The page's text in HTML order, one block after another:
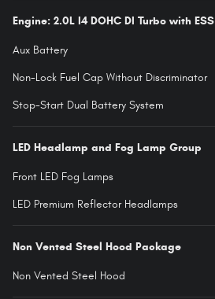
Engine: 2.0L I4 DOHC DI Turbo with ESS
Aux Battery
Non-Lock Fuel Cap Without Discriminator
Stop-Start Dual Battery System
LED Headlamp and Fog Lamp Group
Front LED Fog Lamps
LED Premium Reflector Headlamps
Non Vented Steel Hood Package
Non Vented Steel Hood